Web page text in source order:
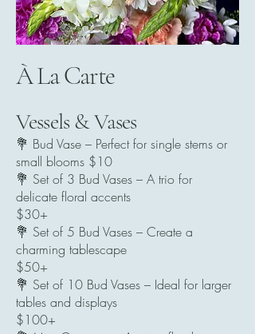
À La Carte
Vessels & Vases
💐 Bud Vase – Perfect for single stems or
small blooms $10
💐 Set of 3 Bud Vases – A trio for
delicate floral accents
$30+
💐 Set of 5 Bud Vases – Create a
charming tablescape
$50+
💐 Set of 10 Bud Vases – Ideal for larger
tables and displays
$100+